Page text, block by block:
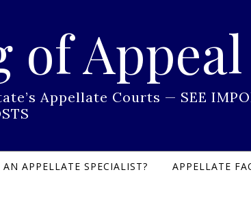
of Appeal
Appellate Courts — SEE
AN APPELLATE SPECIALIST? APPELLATE